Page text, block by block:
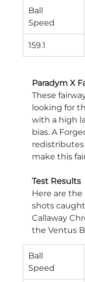
Ball
Speed
159.1
Paradym X
These
looking for
with a high
bias. A
make this
Test Results
Here are the
shots
Callaway
the Ventus
Ball
Speed